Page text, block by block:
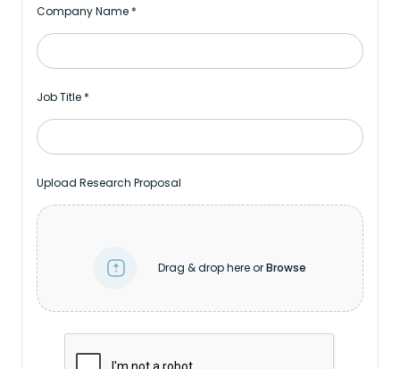
Company Name *
Job Title *
Upload Research Proposal
Drag & drop here orBrowse